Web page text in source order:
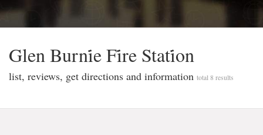
Glen Burni̇e Fi̇re Stati̇on
list, reviews, get directions and information total 8 results